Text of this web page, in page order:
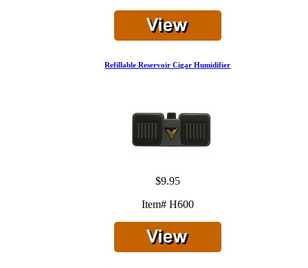
Refillable Reservoir Cigar Humidifier
$9.95
Item# H600